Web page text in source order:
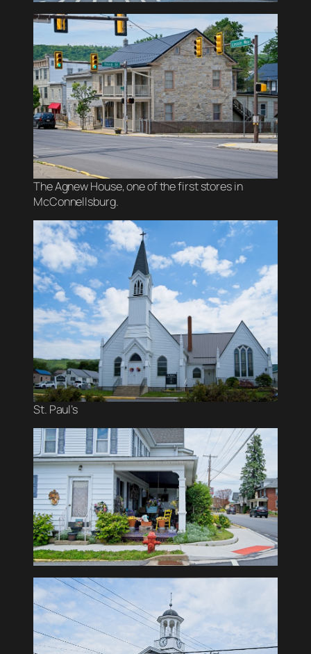
The Agnew House, one of the first stores in
McConnellsburg.
St. Paul’s